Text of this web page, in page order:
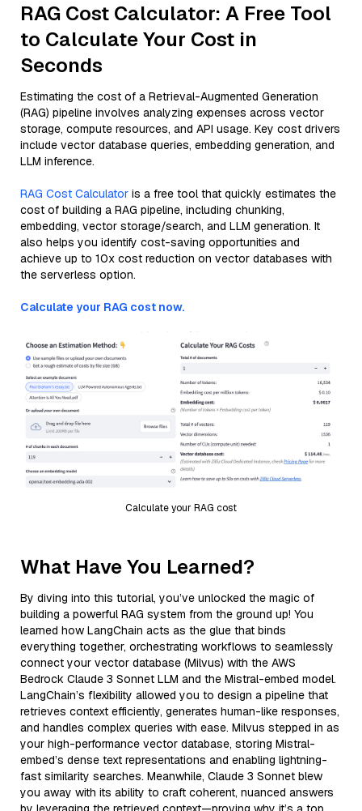
RAG Cost Calculator: A Free Tool
to Calculate Your Cost in
Seconds
Estimating the cost of a Retrieval-Augmented Generation
(RAG) pipeline involves analyzing expenses across vector
storage, compute resources, and API usage. Key cost drivers
include vector database queries, embedding generation, and
LLM inference.
RAG Cost Calculator is a free tool that quickly estimates the
cost of building a RAG pipeline, including chunking,
embedding, vector storage/search, and LLM generation. It
also helps you identify cost-saving opportunities and
achieve up to 10x cost reduction on vector databases with
the serverless option.
Calculate your RAG cost now.
Calculate your RAG cost
What Have You Learned?
By diving into this tutorial, you’ve unlocked the magic of
building a powerful RAG system from the ground up! You
learned how LangChain acts as the glue that binds
everything together, orchestrating workflows to seamlessly
connect your vector database (Milvus) with the AWS
Bedrock Claude 3 Sonnet LLM and the Mistral-embed model.
LangChain’s flexibility allowed you to design a pipeline that
retrieves context efficiently, generates human-like responses,
and handles complex queries with ease. Milvus stepped in as
your high-performance vector database, storing Mistral-
embed’s dense text representations and enabling lightning-
fast similarity searches. Meanwhile, Claude 3 Sonnet blew
you away with its ability to craft coherent, nuanced answers